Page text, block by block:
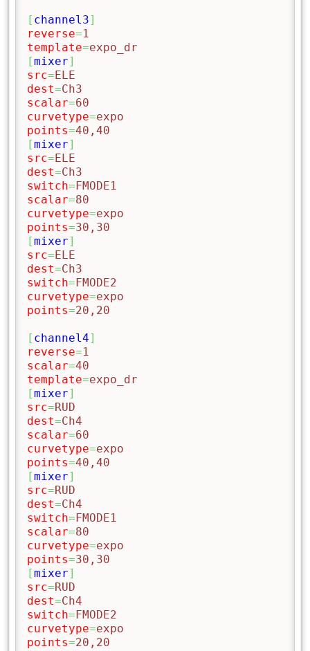
[ channel3]
reverse=1
template=expo_dr
[mixer]
src= ELE
dest=Ch3
scalar=60
curvetype=expo
points=40,40
[mixer]
src= ELE
dest=Ch3
switch= FMODE1
scalar=80
curvetype=expo
points=30,30
[mixer]
src= ELE
dest=Ch3
switch= FMODE2
curvetype=expo
points=20,20
[ channel4]
reverse=1
scalar=40
template=expo_dr
[mixer]
src=RUD
dest=Ch4
scalar=60
curvetype=expo
points=40,40
[mixer]
src=RUD
dest=Ch4
switch= FMODE1
scalar=80
curvetype=expo
points=30,30
[mixer]
src=RUD
dest=Ch4
switch= FMODE2
curvetype=expo
points=20,20